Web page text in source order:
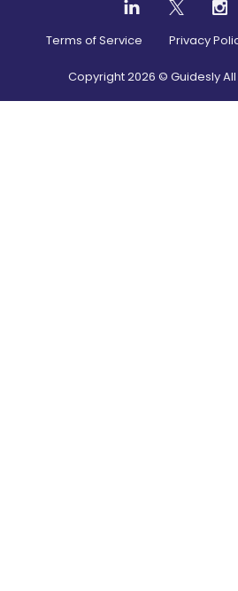
Terms of Service Privacy
Copyright2026 © Guidesly